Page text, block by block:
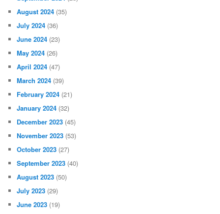
August 2024 (35)
July 2024 (36)
June 2024 (23)
May 2024 (26)
April 2024 (47)
March 2024 (39)
February 2024 (21)
January 2024 (32)
December 2023 (45)
November 2023 (53)
October 2023 (27)
September 2023 (40)
August 2023 (50)
July 2023 (29)
June 2023 (19)